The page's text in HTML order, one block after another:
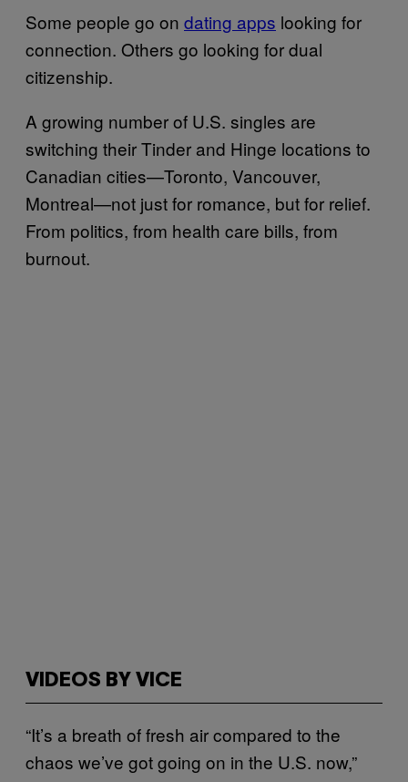
Some people go on dating apps looking for
connection. Others go looking for dual
citizenship.
A growing number of U.S. singles are
switching their Tinder and Hinge locations to
Canadian cities—Toronto, Vancouver,
Montreal—not just for romance, but for relief.
From politics, from health care bills, from
burnout.
VIDEOS BY VICE
“It’s a breath of fresh air compared to the
chaos we’ve got going on in the U.S. now,”